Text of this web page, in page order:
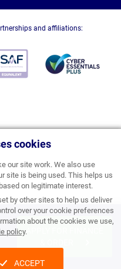
cookies
our site work. We also use
site is being used. This helps us
on legitimate interest.
by other sites to help us deliver
over your cookie preferences
about the cookies we use,
policy.
ACCEPT
and affiliations: